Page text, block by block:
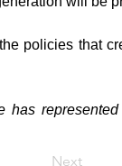
policies that
has
Next